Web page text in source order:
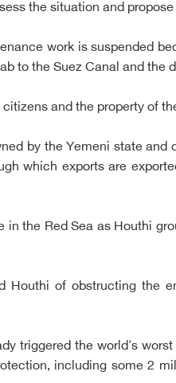
the situation and
work is suspended
to the Suez Canal and the
and the property of
by the Yemeni state
which exports are
the Red Sea as Houthi
of obstructing the
triggered the world's
including some 2